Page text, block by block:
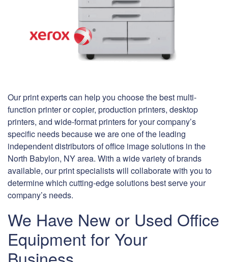
Our print experts can help you choose the best multi-
function printer or copier, production printers, desktop
printers, and wide-format printers for your company’s
specific needs because we are one of the leading
independent distributors of office image solutions in the
North Babylon, NY area. With a wide variety of brands
available, our print specialists will collaborate with you to
determine which cutting-edge solutions best serve your
company’s needs.
We Have New or Used Office
Equipment for Your